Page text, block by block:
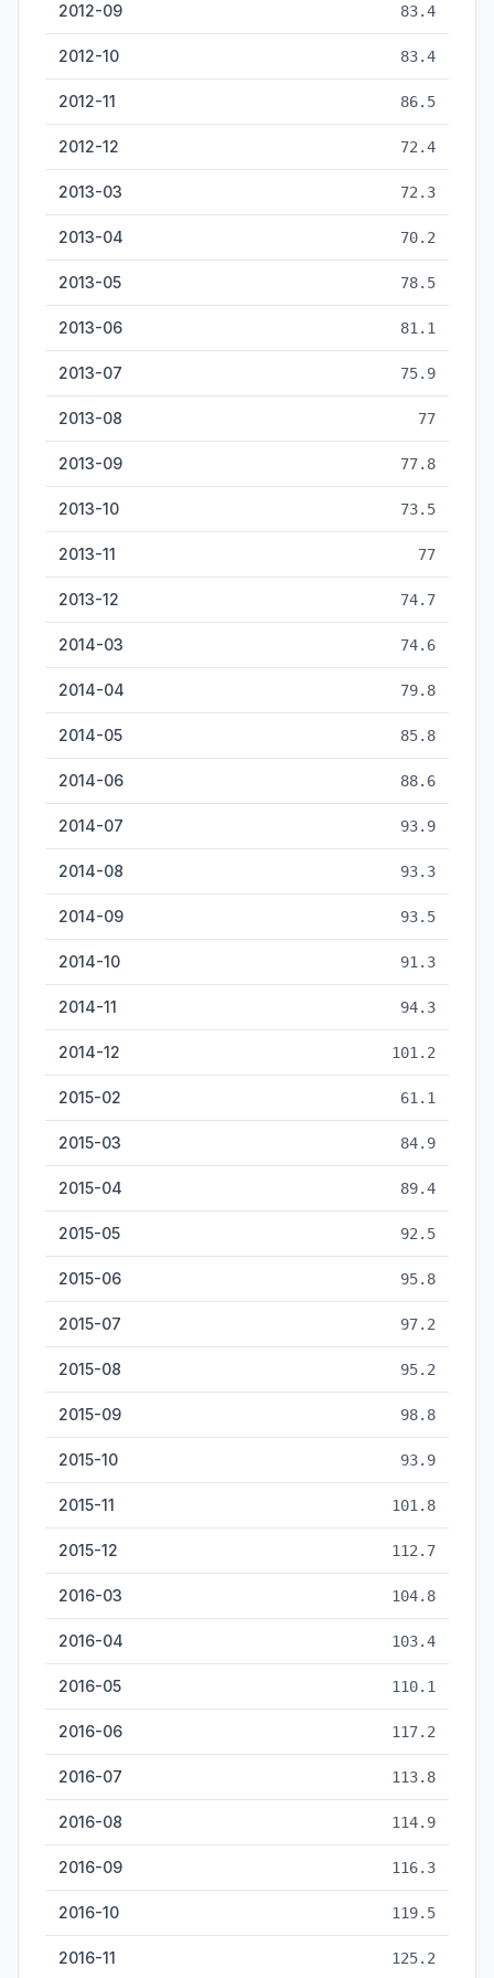
2012-09 83.4
2012-10 83.4
2012-11 86.5
2012-12 72.4
2013-03 72.3
2013-04 70.2
2013-05 78.5
2013-06 81.1
2013-07 75.9
2013-08 77
2013-09 77.8
2013-10 73.5
2013-11 77
2013-12 74.7
2014-03 74.6
2014-04 79.8
2014-05 85.8
2014-06 88.6
2014-07 93.9
2014-08 93.3
2014-09 93.5
2014-10 91.3
2014-11 94.3
2014-12 101.2
2015-02 61.1
2015-03 84.9
2015-04 89.4
2015-05 92.5
2015-06 95.8
2015-07 97.2
2015-08 95.2
2015-09 98.8
2015-10 93.9
2015-11 101.8
2015-12 112.7
2016-03 104.8
2016-04 103.4
2016-05 110.1
2016-06 117.2
2016-07 113.8
2016-08 114.9
2016-09 116.3
2016-10 119.5
2016-11 125.2